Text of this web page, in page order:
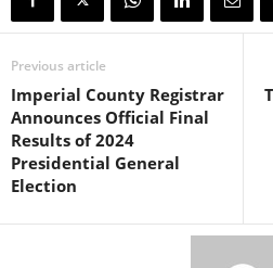
Previous article
Imperial County Registrar
Announces Official Final
Results of 2024
Presidential General
Election